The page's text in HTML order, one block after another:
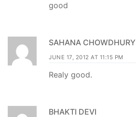
good
SAHANA CHOWDHURY
JUNE 17, 2012 AT 11:15 PM
Realy good.
BHAKTI DEVI